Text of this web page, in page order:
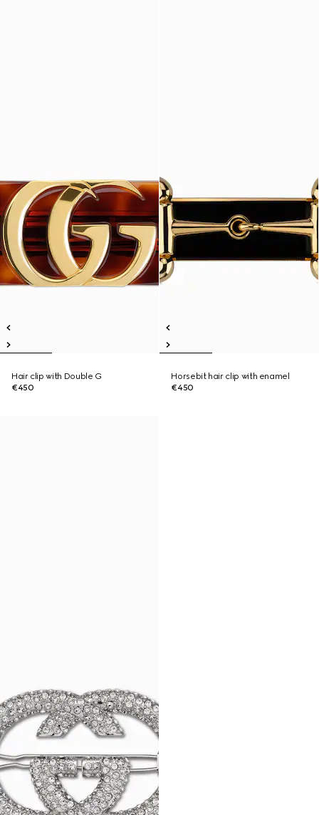
Hair clip with Double G
€450
Horsebit hair clip with enamel
€450